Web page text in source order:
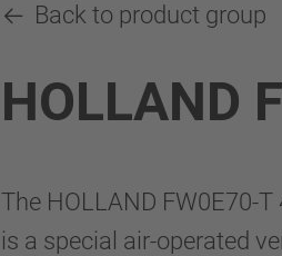
Back to product group
HOLLAND
The HOLLAND FW0E70-
is a special air-operated